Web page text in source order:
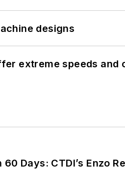
designs
extreme speeds
Days: CTDI’s Enzo